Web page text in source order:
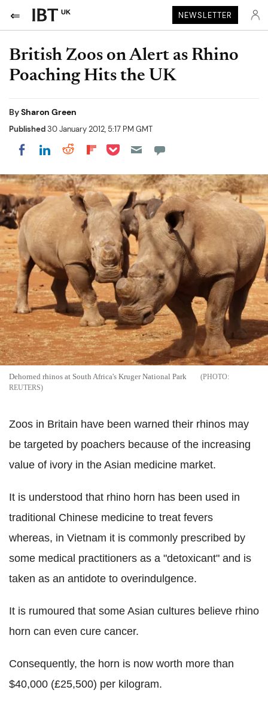
UK NEWSLETTER
British Zoos on Alert as Rhino
Poaching Hits the UK
BySharon Green
Published30 January 2012, 5:17 PM GMT
Share on Facebook
Share on LinkedIn
Share on Reddit
Share on Flipboard
Share on Pocket
Dehorned rhinos at South Africa's Kruger National Park
REUTERS
Zoos in Britain have been warned their rhinos may
be targeted by poachers because of the increasing
value of ivory in the Asian medicine market.
It is understood that rhino horn has been used in
traditional Chinese medicine to treat fevers
whereas, in Vietnam it is commonly prescribed by
some medical practitioners as a "detoxicant" and is
taken as an antidote to overindulgence.
It is rumoured that some Asian cultures believe rhino
horn can even cure cancer.
Consequently, the horn is now worth more than
$40,000 (£25,500) per kilogram.